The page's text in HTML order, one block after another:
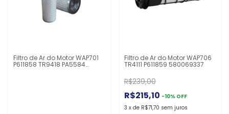
Filtro de Ar do Motor WAP701
P611858 TR9418 PA5584
Filtro de Ar do Motor WAP706
TR4111 P611859 580069337
R$239,00
R$215,10 -10% OFF
3 x de R$71,70 sem juros